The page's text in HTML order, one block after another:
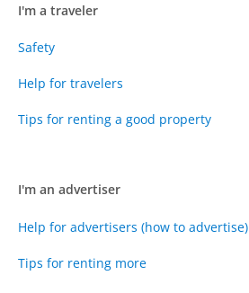
I'm a traveler
Safety
Help for travelers
Tips for renting a good property
I'm an advertiser
Help for advertisers (how to advertise)
Tips for renting more